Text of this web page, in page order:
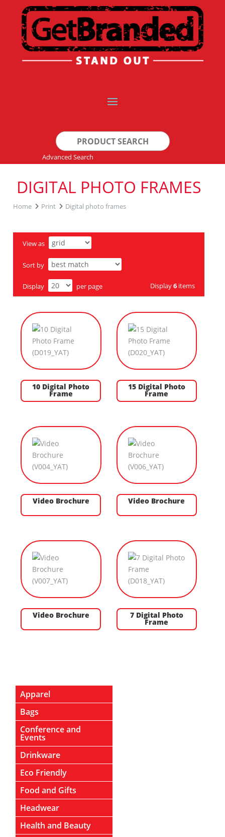
Search
for:
Advanced Search
DIGITAL PHOTO FRAMES
Home Print Digital photo frames
View as
Sort by
Display per page Display6 items
10 Digital Photo
Frame
15 Digital Photo
Frame
Video Brochure Video Brochure
Video Brochure 7 Digital Photo
Frame
Apparel
Bags
Conference and
Events
Drinkware
Eco Friendly
Food and Gifts
Headwear
Health and Beauty